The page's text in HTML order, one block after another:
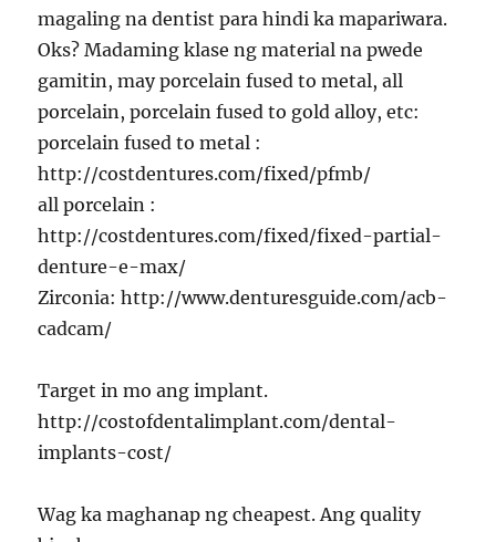
magaling na dentist para hindi ka mapariwara.
Oks? Madaming klase ng material na pwede
gamitin, may porcelain fused to metal, all
porcelain, porcelain fused to gold alloy, etc:
porcelain fused to metal :
http://costdentures.com/fixed/pfmb/
all porcelain :
http://costdentures.com/fixed/fixed-partial-
denture-e-max/
Zirconia: http://www.denturesguide.com/acb-
cadcam/
Target in mo ang implant.
http://costofdentalimplant.com/dental-
implants-cost/
Wag ka maghanap ng cheapest. Ang quality